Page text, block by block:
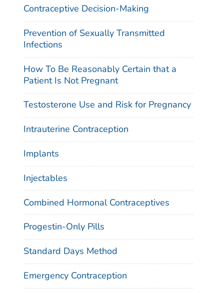
Contraceptive Decision-Making
Prevention of Sexually Transmitted
Infections
How To Be Reasonably Certain that a
Patient Is Not Pregnant
Testosterone Use and Risk for Pregnancy
Intrauterine Contraception
Implants
Injectables
Combined Hormonal Contraceptives
Progestin-Only Pills
Standard Days Method
Emergency Contraception